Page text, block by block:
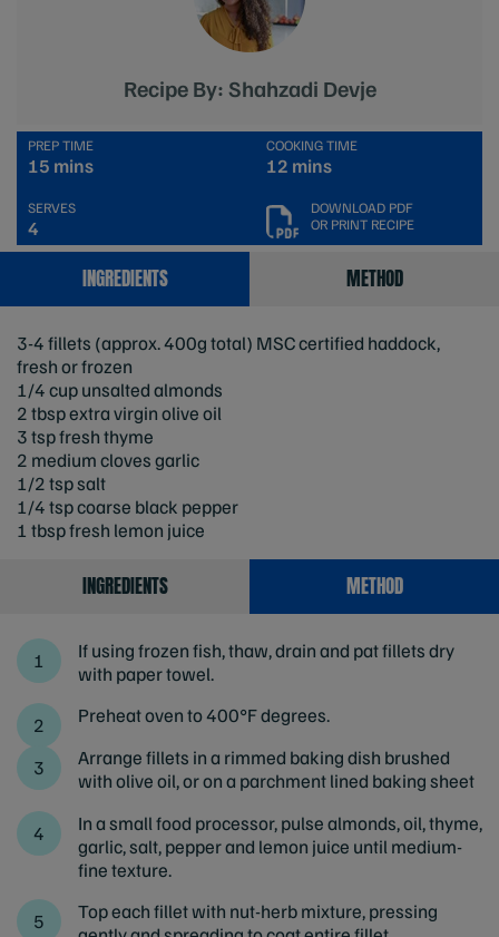
Recipe By: Shahzadi Devje
PREP TIME
15 mins
COOKING TIME
12 mins
SERVES
4
DOWNLOAD PDF
OR PRINT RECIPE
INGREDIENTS METHOD
3-4 fillets (approx. 400g total) MSC certified haddock,
fresh or frozen
1/4 cup unsalted almonds
2 tbsp extra virgin olive oil
3 tsp fresh thyme
2 medium cloves garlic
1/2 tsp salt
1/4 tsp coarse black pepper
1 tbsp fresh lemon juice
INGREDIENTS METHOD
If using frozen fish, thaw, drain and pat fillets dry
with paper towel.
Preheat oven to 400°F degrees.
Arrange fillets in a rimmed baking dish brushed
with olive oil, or on a parchment lined baking sheet
In a small food processor, pulse almonds, oil, thyme,
garlic, salt, pepper and lemon juice until medium-
fine texture.
Top each fillet with nut-herb mixture, pressing